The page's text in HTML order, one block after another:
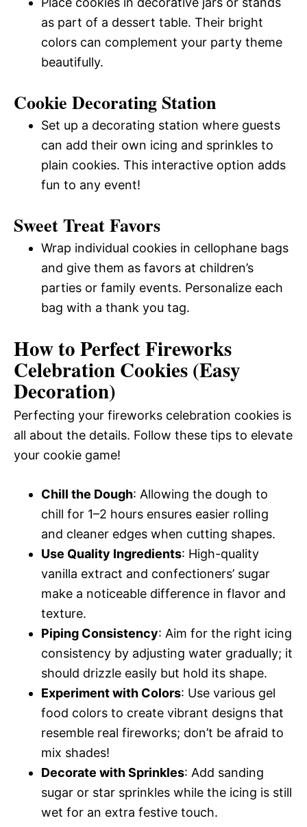
as part of a dessert table. Their bright
colors can complement your party theme
beautifully.
Cookie Decorating Station
Set up a decorating station where guests
can add their own icing and sprinkles to
plain cookies. This interactive option adds
fun to any event!
Sweet Treat Favors
Wrap individual cookies in cellophane bags
and give them as favors at children’s
parties or family events. Personalize each
bag with a thank you tag.
How to Perfect Fireworks
Celebration Cookies (Easy
Decoration)
Perfecting your fireworks celebration cookies is
all about the details. Follow these tips to elevate
your cookie game!
Chill the Dough: Allowing the dough to
chill for 1–2 hours ensures easier rolling
and cleaner edges when cutting shapes.
Use Quality Ingredients: High-quality
vanilla extract and confectioners’ sugar
make a noticeable difference in flavor and
texture.
Piping Consistency: Aim for the right icing
consistency by adjusting water gradually; it
should drizzle easily but hold its shape.
Experiment with Colors: Use various gel
food colors to create vibrant designs that
resemble real fireworks; don’t be afraid to
mix shades!
Decorate with Sprinkles: Add sanding
sugar or star sprinkles while the icing is still
wet for an extra festive touch.